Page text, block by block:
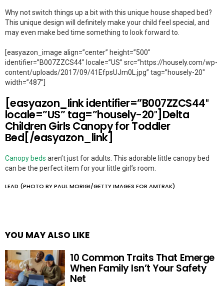
Why not switch things up a bit with this unique house shaped bed?
This unique design will definitely make your child feel special, and
may even make bed time something to look forward to.
[easyazon_image align=”center” height=”500″
identifier=”B007ZZCS44″ locale=”US” src=”https://housely.com/wp-
content/uploads/2017/09/41EfpsUJm0L.jpg” tag=”housely-20″
width=”487″]
[easyazon_link identifier=”B007ZZCS44″
locale=”US” tag=”housely-20″]Delta
Children Girls Canopy for Toddler
Bed[/easyazon_link]
Canopy beds aren’t just for adults. This adorable little canopy bed
can be the perfect item for your little girl’s room.
LEAD (PHOTO BY PAUL MORIGI/GETTY IMAGES FOR AMTRAK)
YOU MAY ALSO LIKE
10 Common Traits That Emerge
When Family Isn’t Your Safety
Net